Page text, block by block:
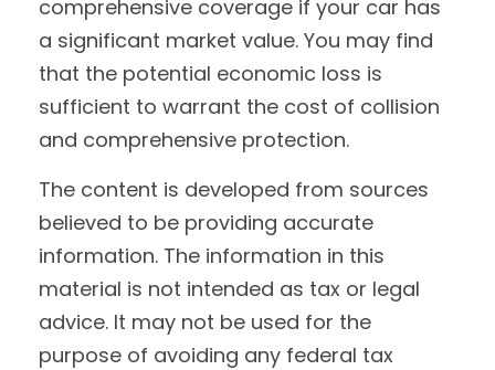
comprehensive coverage if your car has
a significant market value. You may find
that the potential economic loss is
sufficient to warrant the cost of collision
and comprehensive protection.
The content is developed from sources
believed to be providing accurate
information. The information in this
material is not intended as tax or legal
advice. It may not be used for the
purpose of avoiding any federal tax